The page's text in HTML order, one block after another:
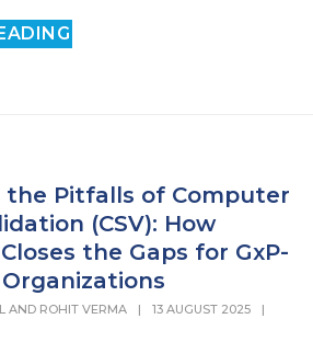
the Pitfalls of Computer
(CSV): How
the Gaps for GxP-
AND ROHIT VERMA | 13 AUGUST 2025
|